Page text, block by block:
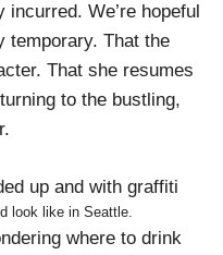
We’re hopeful
temporary. That the
That she resumes
to the bustling,
look like in Seattle.
where to drink